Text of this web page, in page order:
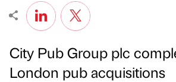
City Pub Group plc
London pub acquisitions